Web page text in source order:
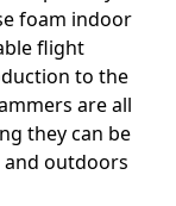
foam indoor
flight
to the
are all
they can be
and outdoors